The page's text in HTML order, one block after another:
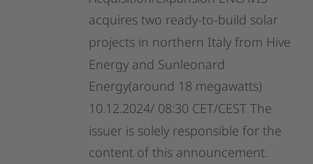
acquires two ready-to-build solar
projects in northern Italy from Hive
Energy and Sunleonard
Energy(around 18 megawatts)
10.12.2024/ 08:30 CET/CEST The
issuer is solely responsible for the
content of this announcement.